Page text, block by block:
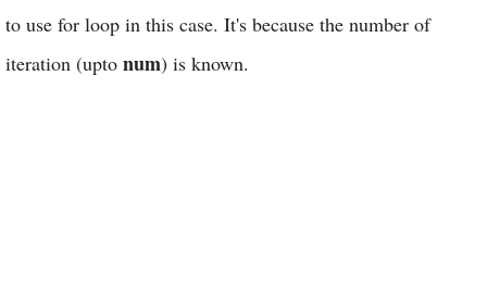
to use for loop in this case. It's because the number of
iteration (upto num) is known.